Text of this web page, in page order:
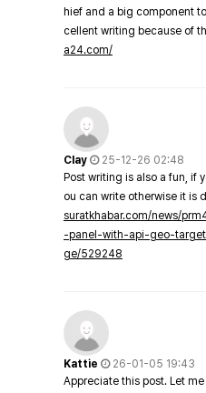
hief and a big component
cellent writing because of
a24.com/
Clay
25-12-26 02:48
Post writing is also a fun, if
ou can write otherwise it is
suratkhabar.com/news/
-panel-with-api-geo-
ge/529248
Kattie
26-01-05 19:43
Appreciate this post. Let